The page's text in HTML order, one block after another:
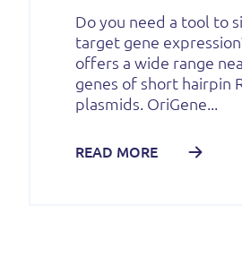
Do you need a tool to
target gene
offers a wide range
genes of short hairpin
plasmids. OriGene...
READ MORE